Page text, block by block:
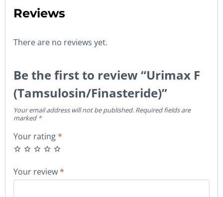
Reviews
There are no reviews yet.
Be the first to review “Urimax F
(Tamsulosin/Finasteride)”
Your email address will not be published. Required fields are
marked *
Your rating*
Your review*